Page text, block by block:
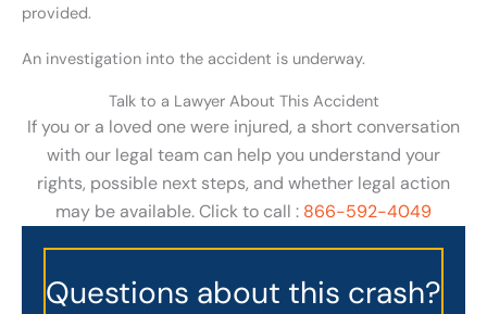
provided.
An investigation into the accident is underway.
Talk to a Lawyer About This Accident
If you or a loved one were injured, a short conversation
with our legal team can help you understand your
rights, possible next steps, and whether legal action
may be available. Click to call : 866-592-4049
Questions about this crash?